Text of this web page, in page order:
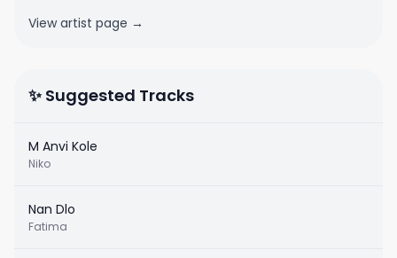
View artist page →
✨ Suggested Tracks
M Anvi Kole
Niko
Nan Dlo
Fatima